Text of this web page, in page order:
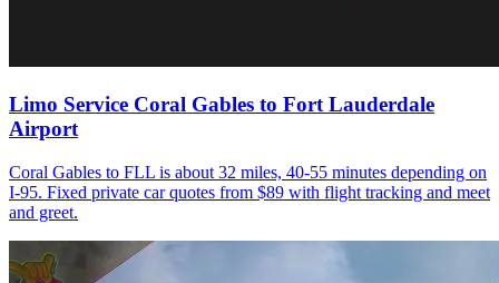
Limo Service Coral Gables to Fort Lauderdale
Airport
Coral Gables to FLL is about 32 miles, 40-55 minutes depending on
I-95. Fixed private car quotes from $89 with flight tracking and meet
and greet.